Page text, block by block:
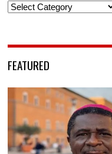
Categories
FEATURED